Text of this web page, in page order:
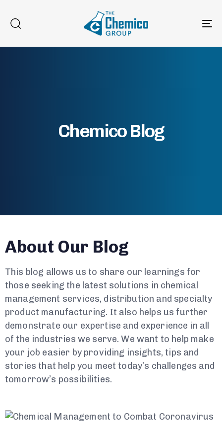
Chemico Blog
About Our Blog
This blog allows us to share our learnings for
those seeking the latest solutions in chemical
management services, distribution and specialty
product manufacturing. It also helps us further
demonstrate our expertise and experience in all
of the industries we serve. We want to help make
your job easier by providing insights, tips and
stories that help you meet today’s challenges and
tomorrow’s possibilities.